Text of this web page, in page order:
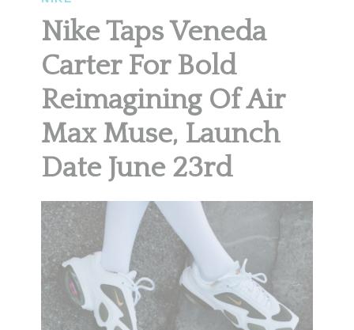
Nike Taps Veneda
Carter For Bold
Reimagining Of Air
Max Muse, Launch
Date June 23rd